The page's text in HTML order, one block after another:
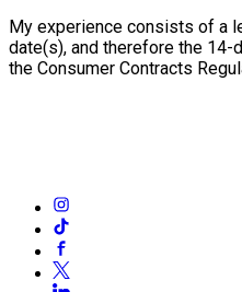
My experience consists of a
date(s), and therefore the 14-
the Consumer Contracts